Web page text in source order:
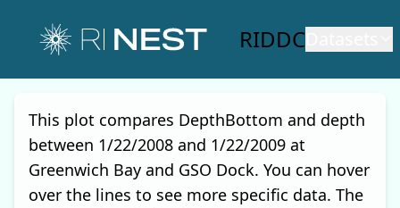
RIDDC
This plot compares DepthBottom and depth
between 1/22/2008 and 1/22/2009 at
Greenwich Bay and GSO Dock. You can hover
over the lines to see more specific data. The